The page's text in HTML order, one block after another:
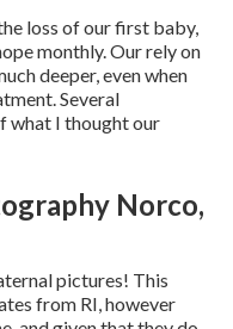
loss of our first baby,
monthly. Our rely on
deeper, even when
Several
what I thought our
Norco,
pictures! This
from RI, however